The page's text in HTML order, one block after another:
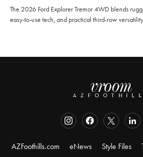
The 2026 Ford Explorer Tremor 4WD blends
easy-to-use tech, and practical third-row
AZFoothills.com eNews Style Files